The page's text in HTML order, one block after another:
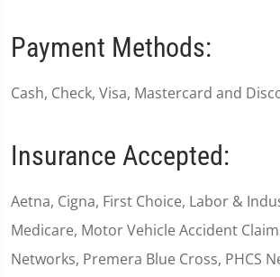
Payment Methods:
Cash, Check, Visa, Mastercard and
Insurance Accepted:
Aetna, Cigna, First Choice, Labor &
Medicare, Motor Vehicle Accident
Networks, Premera Blue Cross, PHCS